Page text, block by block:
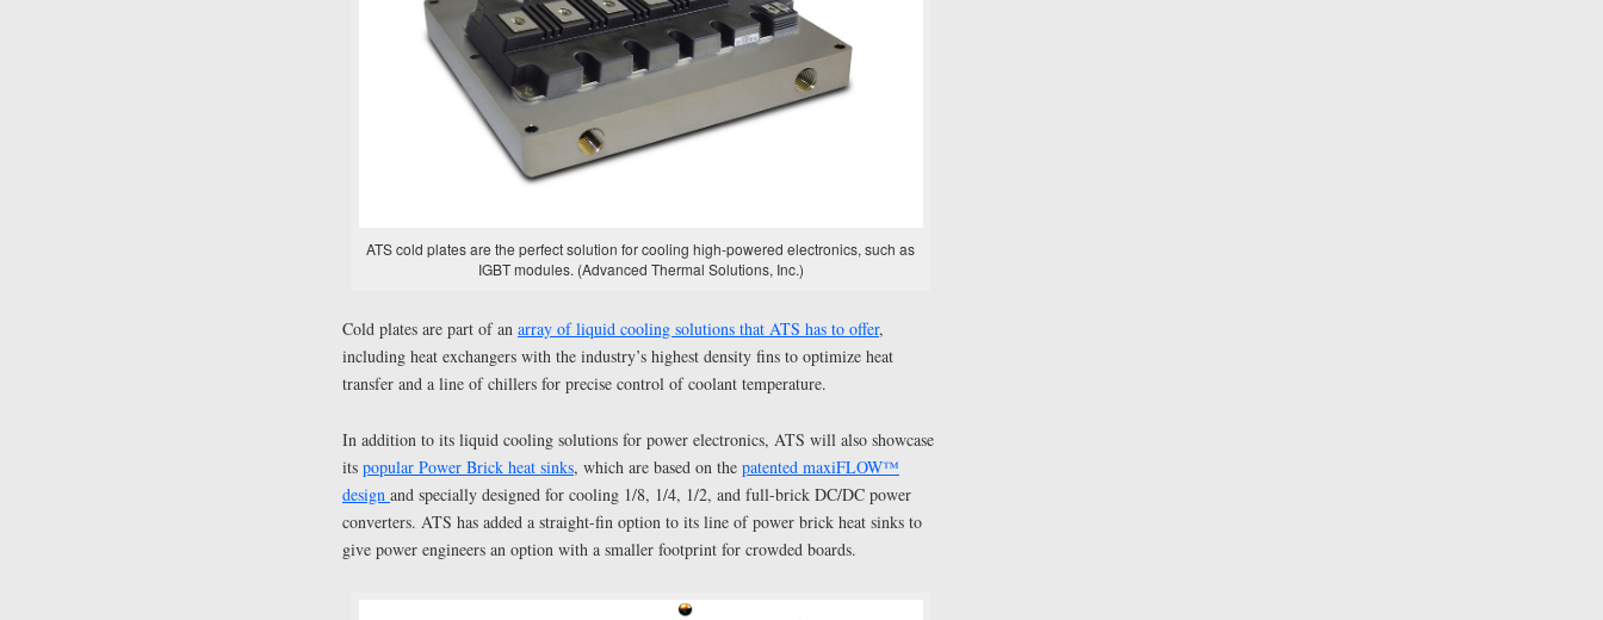
ATS cold plates are the perfect solution for cooling high-powered electronics, such as
IGBT modules. (Advanced Thermal Solutions, Inc.)
Cold plates are part of an array of liquid cooling solutions that ATS has to offer,
including heat exchangers with the industry’s highest density fins to optimize heat
transfer and a line of chillers for precise control of coolant temperature.
In addition to its liquid cooling solutions for power electronics, ATS will also showcase
its popular Power Brick heat sinks, which are based on the patented maxiFLOW™
design and specially designed for cooling 1/8, 1/4, 1/2, and full-brick DC/DC power
converters. ATS has added a straight-fin option to its line of power brick heat sinks to
give power engineers an option with a smaller footprint for crowded boards.